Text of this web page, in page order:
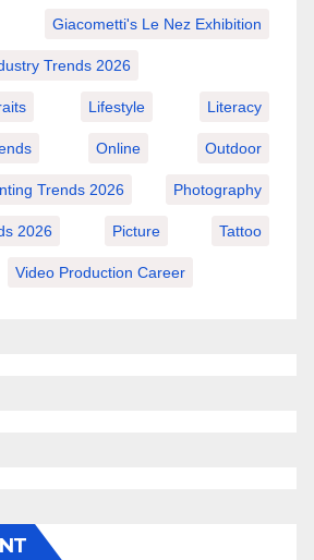
Giacometti's Le Nez Exhibition
Trends 2026
Lifestyle Literacy
Online Outdoor
Trends 2026 Photography
2026 Picture Tattoo
Video Production Career